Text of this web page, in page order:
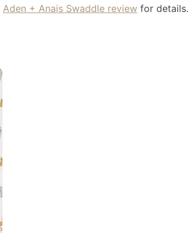
Aden + Anais Swaddle review for details.